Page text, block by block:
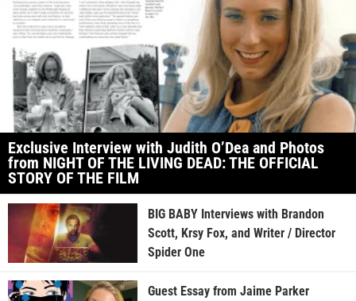
Exclusive Interview with Judith O’Dea and Photos
from NIGHT OF THE LIVING DEAD: THE OFFICIAL
STORY OF THE FILM
BIG BABY Interviews with Brandon
Scott, Krsy Fox, and Writer / Director
Spider One
Guest Essay from Jaime Parker